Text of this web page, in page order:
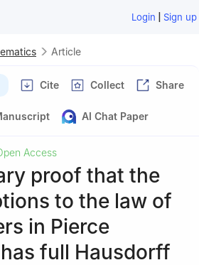
Login | Sign up
Article
Cite Collect Share
AI Chat Paper
Access
proof that the
to the law of
in Pierce
full Hausdorff